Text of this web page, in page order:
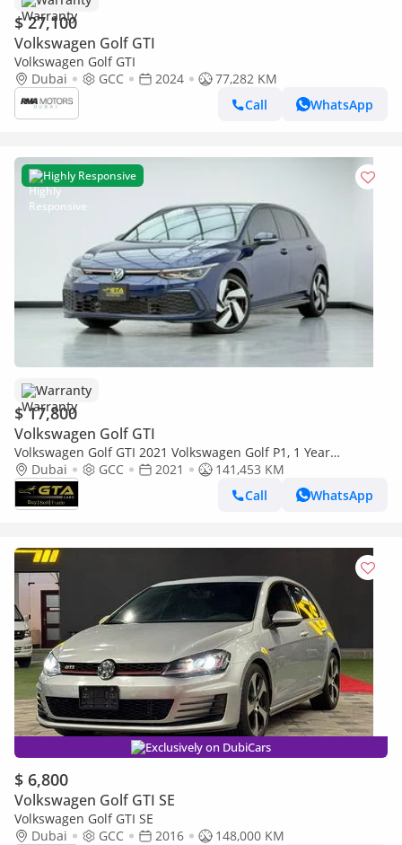
$ 27,100
Volkswagen Golf GTI
Volkswagen Golf GTI
Dubai
GCC 2024
77,282 KM
Call
WhatsApp
Highly Responsive
Warranty
$ 17,800
Volkswagen Golf GTI
Volkswagen Golf GTI 2021 Volkswagen Golf P1, 1 Year
Unlimited Km Warranty, Excellent Condition, GCC
Dubai GCC 2021
141,453 KM
Call
WhatsApp
Exclusively on DubiCars
$ 6,800
Volkswagen Golf GTI SE
Volkswagen Golf GTI SE
Dubai
GCC 2016
148,000 KM